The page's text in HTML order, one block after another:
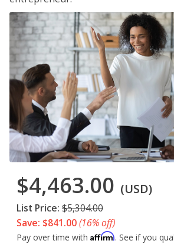
$4,463.00 (USD)
List Price: $5,304.00
Save: $841.00(16% off)
Pay over time with Affirm. See if you